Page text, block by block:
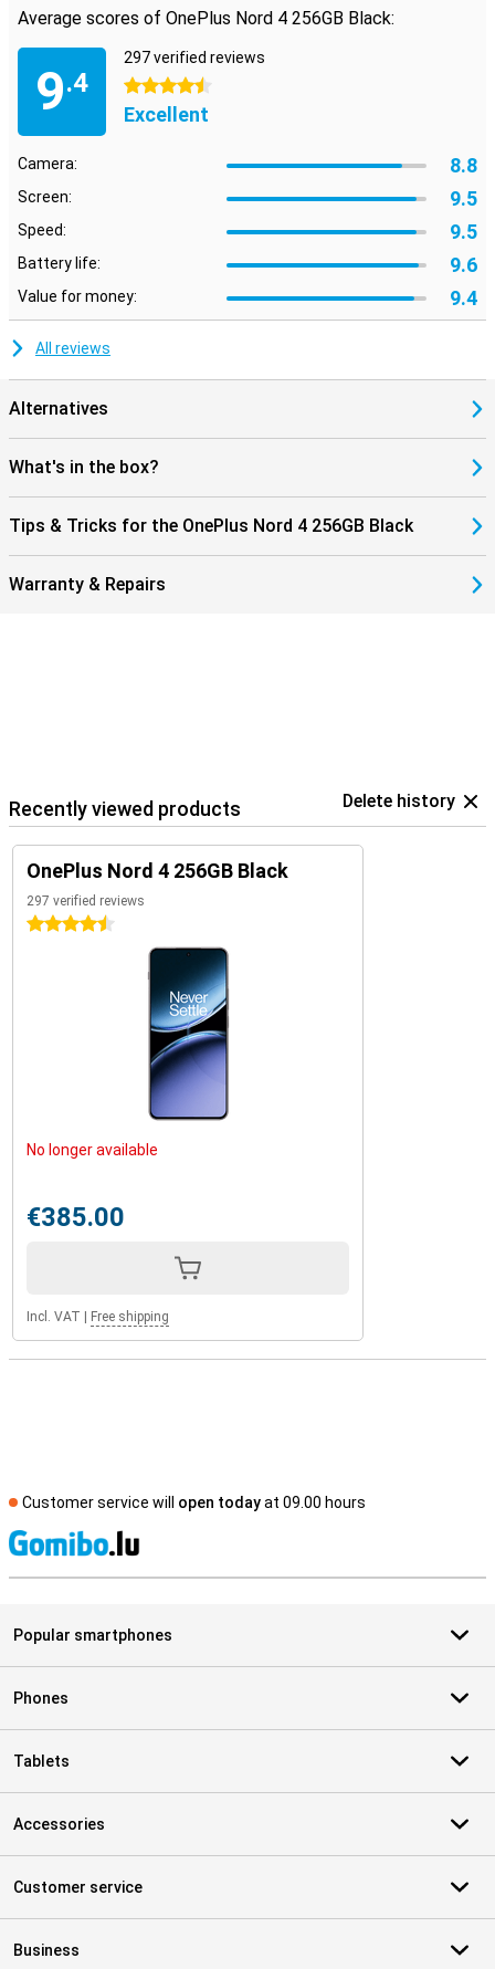
Average scores of OnePlus Nord 4 256GB Black:
9.4
297 verified reviews
4.5 stars
Excellent
Camera: 8.8
Screen: 9.5
Speed: 9.5
Battery life: 9.6
Value for money: 9.4
All reviews
Alternatives
What's in the box?
Tips & Tricks for the OnePlus Nord 4 256GB Black
Warranty & Repairs
Recently viewed products Delete history
OnePlus Nord 4 256GB Black
297 verified reviews
4.5 stars
No longer available
€385.00
Incl. VAT Free shipping
Customer service will open todayat 09.00 hours
Popular smartphones
Phones
Tablets
Accessories
Customer service
Business